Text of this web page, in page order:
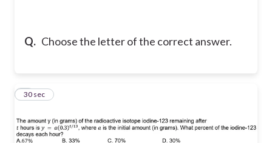
Q. Choose the letter of the correct answer.
8
30 sec